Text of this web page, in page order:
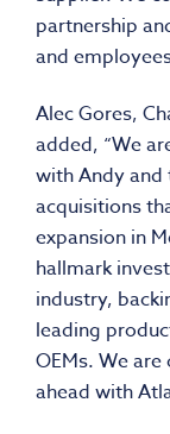
partnership
and
Alec Gores,
added, “We
with Andy and
acquisitions
expansion in
hallmark
industry,
leading
OEMs. We
ahead with